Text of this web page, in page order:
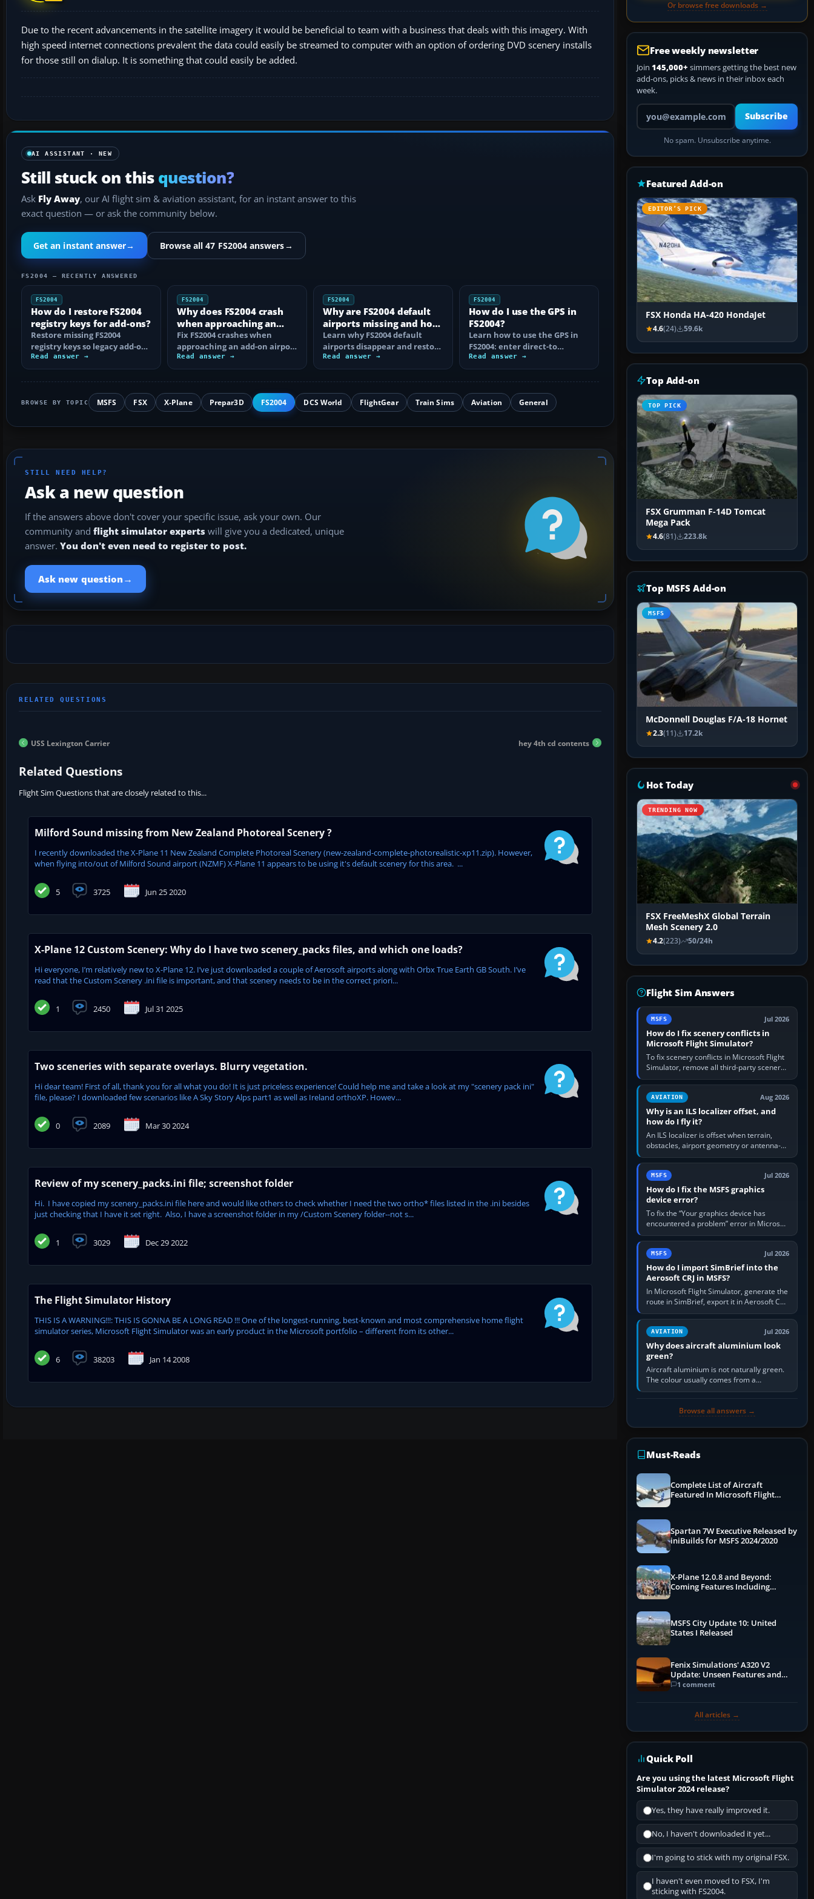
Due to the recent advancements in the satellite imagery it would be beneficial to team with a business that deals with this imagery. With
high speed internet connections prevalent the data could easily be streamed to computer with an option of ordering DVD scenery installs
for those still on dialup. It is something that could easily be added.
AI ASSISTANT · NEW
Still stuck on this question?
Ask Fly Away, our AI flight sim & aviation assistant, for an instant answer to this
exact question — or ask the community below.
Get an instant answer→ Browse all 47 FS2004 answers→
FS2004 — RECENTLY ANSWERED
FS2004
How do I restore FS2004
registry keys for add-ons?
Restore missing FS2004
registry keys so legacy add-on
installers can find FS9, with
safe…
Read answer →
FS2004
Why does FS2004 crash
when approaching an
add-on airport?
Fix FS2004 crashes when
approaching an add-on airport
by isolating bad BGLs,
duplicate AFCADs…
Read answer →
FS2004
Why are FS2004 default
airports missing and how
do I fix it?
Learn why FS2004 default
airports disappear and restore
them by fixing scenery layers,
add-on…
Read answer →
FS2004
How do I use the GPS in
FS2004?
Learn how to use the GPS in
FS2004: enter direct-to
waypoints, load routes, select
approaches…
Read answer →
BROWSE BY TOPIC MSFS FSX X-Plane Prepar3D FS2004 DCS World FlightGear Train Sims Aviation General
STILL NEED HELP?
Ask a new question
If the answers above don't cover your specific issue, ask your own. Our
community and flight simulator experts will give you a dedicated, unique
answer. You don't even need to register to post.
Ask new question →
USS Lexington Carrier hey 4th cd contents
Related Questions
Flight Sim Questions that are closely related to this...
Milford Sound missing from New Zealand Photoreal Scenery ?
I recently downloaded the X-Plane 11 New Zealand Complete Photoreal Scenery (new-zealand-complete-photorealistic-xp11.zip). However,
when flying into/out of Milford Sound airport (NZMF) X-Plane 11 appears to be using it's default scenery for this area. ...
5 3725 Jun 25 2020
X-Plane 12 Custom Scenery: Why do I have two scenery_packs files, and which one loads?
Hi everyone, I’m relatively new to X-Plane 12. I’ve just downloaded a couple of Aerosoft airports along with Orbx True Earth GB South. I’ve
read that the Custom Scenery .ini file is important, and that scenery needs to be in the correct priori...
1 2450 Jul 31 2025
Two sceneries with separate overlays. Blurry vegetation.
Hi dear team! First of all, thank you for all what you do! It is just priceless experience! Could help me and take a look at my "scenery pack ini"
file, please? I downloaded few scenarios like A Sky Story Alps part1 as well as Ireland orthoXP. Howev...
0 2089 Mar 30 2024
Review of my scenery_packs.ini file; screenshot folder
Hi. I have copied my scenery_packs.ini file here and would like others to check whether I need the two ortho* files listed in the .ini besides
just checking that I have it set right. Also, I have a screenshot folder in my /Custom Scenery folder--not s...
1 3029 Dec 29 2022
The Flight Simulator History
THIS IS A WARNING!!!: THIS IS GONNA BE A LONG READ !!! One of the longest-running, best-known and most comprehensive home flight
simulator series, Microsoft Flight Simulator was an early product in the Microsoft portfolio – different from its other...
6 38203 Jan 14 2008
Or browse free downloads →
Free weekly newsletter
Join 145,000+ simmers getting the best new
add-ons, picks & news in their inbox each
week.
Your email address
Subscribe
No spam. Unsubscribe anytime.
Featured Add-on
EDITOR’S PICK
FSX Honda HA-420 HondaJet
4.6(24) 59.6k
Top Add-on
TOP PICK
FSX Grumman F-14D Tomcat
Mega Pack
4.6(81) 223.8k
Top MSFS Add-on
MSFS
McDonnell Douglas F/A-18 Hornet
2.3(11) 17.2k
Hot Today
TRENDING NOW
FSX FreeMeshX Global Terrain
Mesh Scenery 2.0
4.2(223) 50/24h
Flight Sim Answers
MSFS Jul 2026
How do I fix scenery conflicts in
Microsoft Flight Simulator?
To fix scenery conflicts in Microsoft Flight
Simulator, remove all third-party scenery,
confirm the affected airport works in a
clean simulator, then…
AVIATION Aug 2026
Why is an ILS localizer offset, and
how do I fly it?
An ILS localizer is offset when terrain,
obstacles, airport geometry or antenna-
siting limits prevent the beam from being
aligned with the runway…
MSFS Jul 2026
How do I fix the MSFS graphics
device error?
To fix the “Your graphics device has
encountered a problem” error in Microsoft
Flight Simulator, return the GPU to stock
settings, install or roll…
MSFS Jul 2026
How do I import SimBrief into the
Aerosoft CRJ in MSFS?
In Microsoft Flight Simulator, generate the
route in SimBrief, export it in Aerosoft CRJ
.flp format to the CRJ FlightPlans folder,
then load the…
AVIATION Jul 2026
Why does aircraft aluminium look
green?
Aircraft aluminium is not naturally green.
The colour usually comes from a
corrosion-resistant primer applied to the
Browse all answers →
Must-Reads
Complete List of Aircraft
Featured In Microsoft Flight
Spartan 7W Executive Released by
iniBuilds for MSFS 2024/2020
X-Plane 12.0.8 and Beyond:
Coming Features Including
MSFS City Update 10: United
States I Released
Fenix Simulations' A320 V2
Update: Unseen Features and
Performance Enhancements
1 comment
All articles →
Quick Poll
Are you using the latest Microsoft Flight
Simulator 2024 release?
Yes, they have really improved it.
No, I haven't downloaded it yet...
I'm going to stick with my original FSX.
I haven't even moved to FSX, I'm
sticking with FS2004.